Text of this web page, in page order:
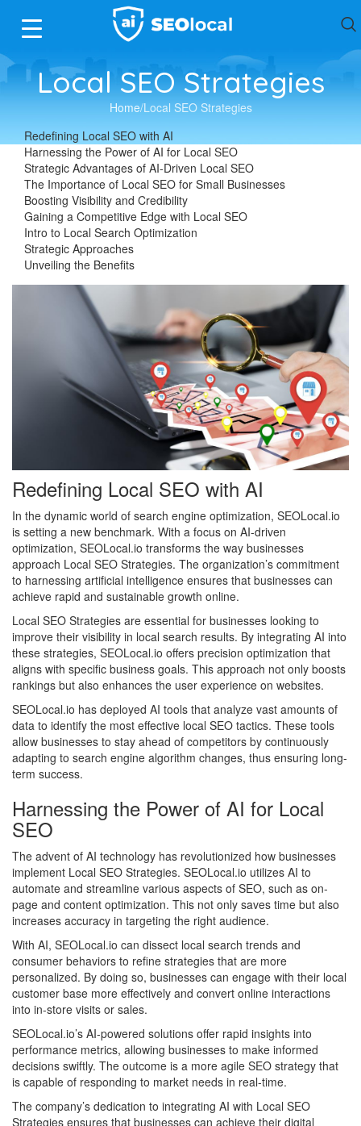
Local SEO Strategies
Home Local SEO Strategies
Redefining Local SEO with AI
Harnessing the Power of AI for Local SEO
Strategic Advantages of AI-Driven Local SEO
The Importance of Local SEO for Small Businesses
Boosting Visibility and Credibility
Gaining a Competitive Edge with Local SEO
Intro to Local Search Optimization
Strategic Approaches
Unveiling the Benefits
Redefining Local SEO with AI
In the dynamic world of search engine optimization, SEOLocal.io
is setting a new benchmark. With a focus on AI-driven
optimization, SEOLocal.io transforms the way businesses
approach Local SEO Strategies. The organization’s commitment
to harnessing artificial intelligence ensures that businesses can
achieve rapid and sustainable growth online.
Local SEO Strategies are essential for businesses looking to
improve their visibility in local search results. By integrating AI into
these strategies, SEOLocal.io offers precision optimization that
aligns with specific business goals. This approach not only boosts
rankings but also enhances the user experience on websites.
SEOLocal.io has deployed AI tools that analyze vast amounts of
data to identify the most effective local SEO tactics. These tools
allow businesses to stay ahead of competitors by continuously
adapting to search engine algorithm changes, thus ensuring long-
term success.
Harnessing the Power of AI for Local
SEO
The advent of AI technology has revolutionized how businesses
implement Local SEO Strategies. SEOLocal.io utilizes AI to
automate and streamline various aspects of SEO, such as on-
page and content optimization. This not only saves time but also
increases accuracy in targeting the right audience.
With AI, SEOLocal.io can dissect local search trends and
consumer behaviors to refine strategies that are more
personalized. By doing so, businesses can engage with their local
customer base more effectively and convert online interactions
into in-store visits or sales.
SEOLocal.io’s AI-powered solutions offer rapid insights into
performance metrics, allowing businesses to make informed
decisions swiftly. The outcome is a more agile SEO strategy that
is capable of responding to market needs in real-time.
The company’s dedication to integrating AI with Local SEO
Strategies ensures that businesses can achieve their digital